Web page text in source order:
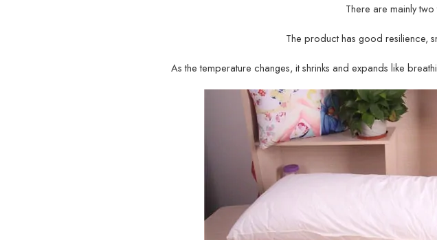
There are mainly
The product has good resilience,
As the temperature changes, it shrinks and expands like